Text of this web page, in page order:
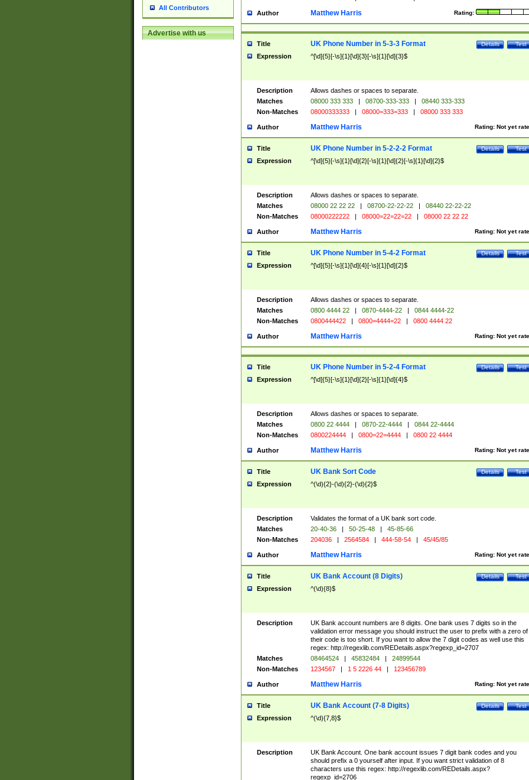
All Contributors
Advertise with us
Author Rating:
Matthew Harris
Title Test
Details
UK Phone Number in 5-3-3 Format
Expression ^[\d]{5}[-\s]{1}[\d]{3}[-\s]{1}[\d]{3}$
Description
Allows dashes or spaces to separate.
Matches
08000 333 333 | 08700-333-333 |
08440 333-333
Non-Matches
08000333333 | 08000=333=333 | 08000 333 333
Author Rating: Not yet
Matthew Harris
Title Test
Details
UK Phone Number in 5-2-2-2 Format
Expression ^[\d]{5}[-\s]{1}[\d]{2}[-\s]{1}[\d]{2}[-\s]{1}[\d]{2}$
Description
Allows dashes or spaces to separate.
Matches
08000 22 22 22 | 08700-22-22-22 |
08440 22-22-22
Non-Matches
08000222222 | 08000=22=22=22 | 08000 22 22 22
Author Rating: Not yet
Matthew Harris
Title Test
Details
UK Phone Number in 5-4-2 Format
Expression ^[\d]{5}[-\s]{1}[\d]{4}[-\s]{1}[\d]{2}$
Description
Allows dashes or spaces to separate.
Matches
0800 4444 22 | 0870-4444-22 |
0844 4444-22
Non-Matches
0800444422 | 0800=4444=22 | 0800 4444 22
Author Rating: Not yet
Matthew Harris
Title Test
Details
UK Phone Number in 5-2-4 Format
Expression ^[\d]{5}[-\s]{1}[\d]{2}[-\s]{1}[\d]{4}$
Description
Allows dashes or spaces to separate.
Matches
0800 22 4444 | 0870-22-4444 |
0844 22-4444
Non-Matches
0800224444 | 0800=22=4444 | 0800 22 4444
Author Rating: Not yet
Matthew Harris
Title Test
Details
UK Bank Sort Code
Expression ^(\d){2}-(\d){2}-(\d){2}$
Description
Validates the format of a UK bank sort code.
Matches
20-40-36 | 50-25-48 |
45-85-66
Non-Matches
204036 | 2564584 | 444-58-54 | 45/45/85
Author Rating: Not yet
Matthew Harris
Title Test
Details
UK Bank Account (8 Digits)
Expression ^(\d){8}$
Description
UK Bank account numbers are 8 digits. One bank uses 7 digits so in the
validation error message you should instruct the user to prefix with a zero of
their code is too short. If you want to allow the 7 digit codes as well use this
regex: http://regexlib.com/REDetails.aspx?regexp_id=2707
Matches
08464524 | 45832484 |
24899544
Non-Matches
1234567 | 1 5 2226 44 | 123456789
Author Rating: Not yet
Matthew Harris
Title Test
Details
UK Bank Account (7-8 Digits)
Expression ^(\d){7,8}$
Description
UK Bank Account. One bank account issues 7 digit bank codes and you
should prefix a 0 yourself after input. If you want strict validation of 8
characters use this regex: http://regexlib.com/REDetails.aspx?
regexp_id=2706